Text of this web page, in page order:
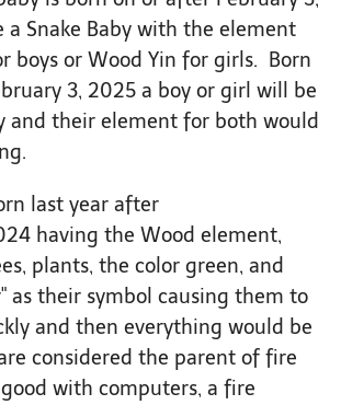
Snake Baby with the element
boys or Wood Yin for girls. Born
3, 2025 a boy or girl will be
and their element for both would
last year after
having the Wood element,
plants, the color green, and
as their symbol causing them to
and then everything would be
considered the parent of fire
with computers, a fire